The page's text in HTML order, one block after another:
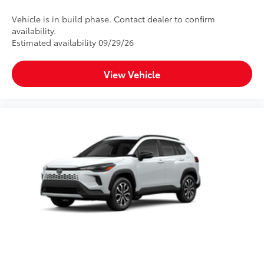
Vehicle is in build phase. Contact dealer to confirm
availability.
Estimated availability 09/29/26
View Vehicle